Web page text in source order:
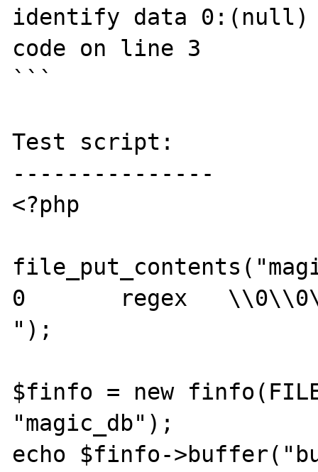
identify data 0:(null)
code on line 3
```
Test script:
---------------
<?php
0	regex	\\0\\0\\0\\0	Test
");
$finfo = new
"magic_db");
echo $finfo-